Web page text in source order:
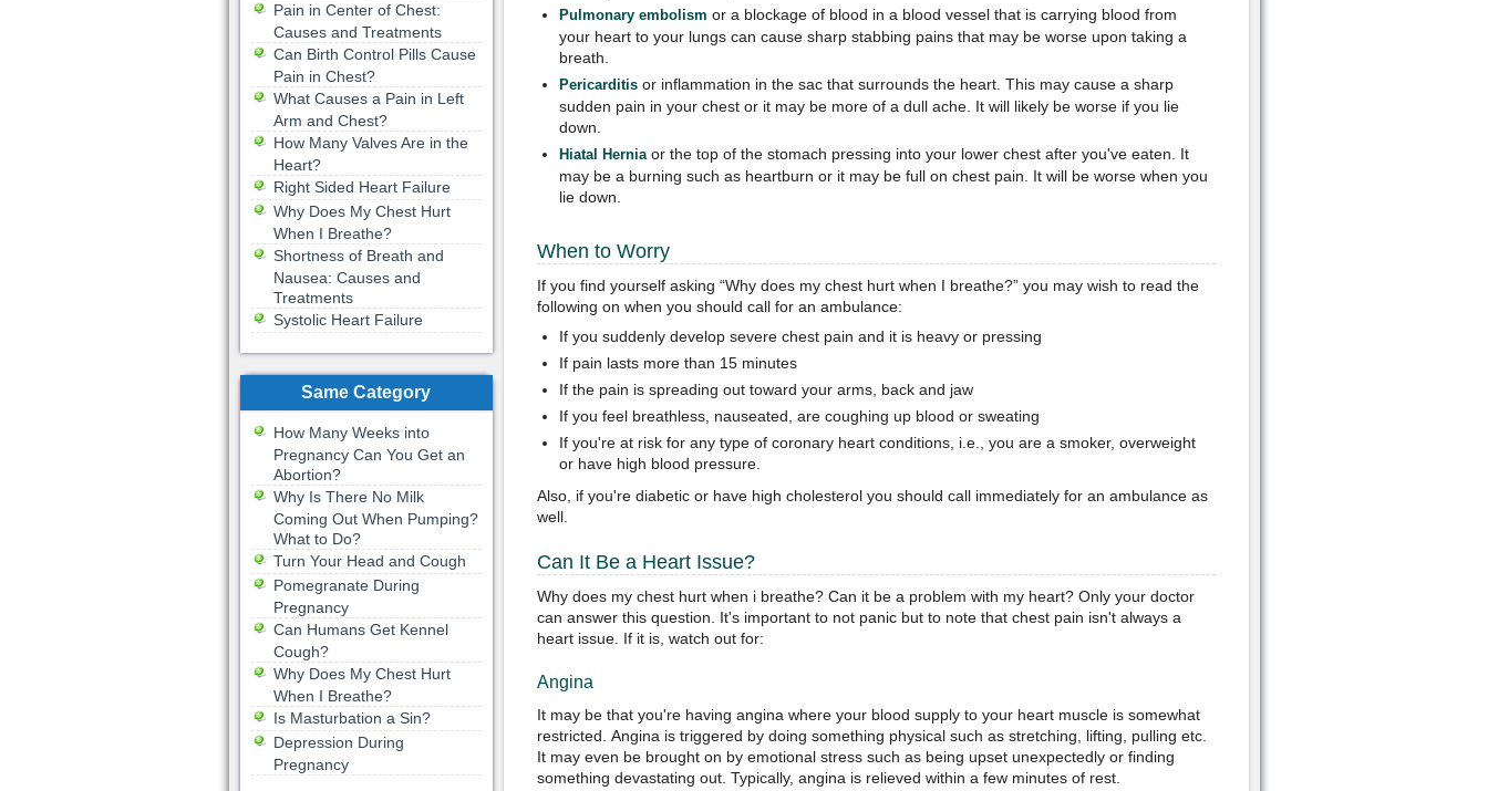
Pulmonary embolism or a blockage of blood in a blood vessel that is carrying blood from
your heart to your lungs can cause sharp stabbing pains that may be worse upon taking a
breath.
Pericarditisor inflammation in the sac that surrounds the heart. This may cause a sharp
sudden pain in your chest or it may be more of a dull ache. It will likely be worse if you lie
down.
Hiatal Herniaor the top of the stomach pressing into your lower chest after you've eaten. It
may be a burning such as heartburn or it may be full on chest pain. It will be worse when you
lie down.
When to Worry
If you find yourself asking “Why does my chest hurt when I breathe?” you may wish to read the
following on when you should call for an ambulance:
If you suddenly develop severe chest pain and it is heavy or pressing
If pain lasts more than 15 minutes
If the pain is spreading out toward your arms, back and jaw
If you feel breathless, nauseated, are coughing up blood or sweating
If you're at risk for any type of coronary heart conditions, i.e., you are a smoker, overweight
or have high blood pressure.
Also, if you're diabetic or have high cholesterol you should call immediately for an ambulance as
well.
Can It Be a Heart Issue?
Why does my chest hurt when i breathe? Can it be a problem with my heart? Only your doctor
can answer this question. It's important to not panic but to note that chest pain isn't always a
heart issue. If it is, watch out for:
Angina
It may be that you're having angina where your blood supply to your heart muscle is somewhat
restricted. Angina is triggered by doing something physical such as stretching, lifting, pulling etc.
It may even be brought on by emotional stress such as being upset unexpectedly or finding
something devastating out. Typically, angina is relieved within a few minutes of rest.
Pain in Center of Chest:
Causes and Treatments
Can Birth Control Pills Cause
Pain in Chest?
What Causes a Pain in Left
Arm and Chest?
How Many Valves Are in the
Heart?
Right Sided Heart Failure
Why Does My Chest Hurt
When I Breathe?
Shortness of Breath and
Nausea: Causes and
Treatments
Systolic Heart Failure
Same Category
How Many Weeks into
Pregnancy Can You Get an
Abortion?
Why Is There No Milk
Coming Out When Pumping?
What to Do?
Turn Your Head and Cough
Pomegranate During
Pregnancy
Can Humans Get Kennel
Cough?
Why Does My Chest Hurt
When I Breathe?
Is Masturbation a Sin?
Depression During
Pregnancy